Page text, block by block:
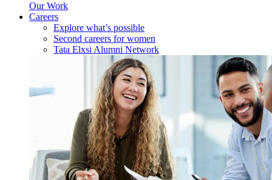
Our Work
Careers
Explore what’s possible
Second careers for women
Tata Elxsi Alumni Network